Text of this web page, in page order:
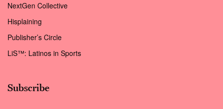
NextGen Collective
Hisplaining
Publisher’s Circle
LiS™: Latinos in Sports
Subscribe